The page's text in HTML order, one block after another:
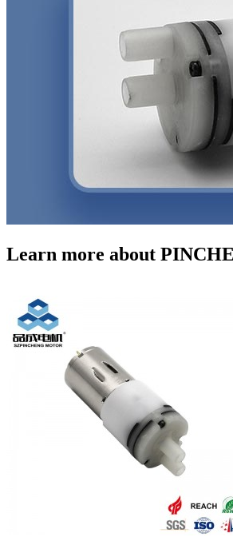
Learn more about